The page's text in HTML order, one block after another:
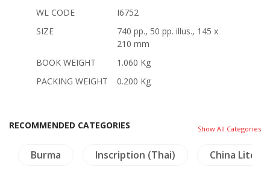
WL CODE
I6752
SIZE
740 pp., 50 pp. illus., 145 x
210 mm
BOOK WEIGHT
1.060 Kg
PACKING WEIGHT
0.200 Kg
RECOMMENDED CATEGORIES Show All Categories
Burma Inscription (Thai) China